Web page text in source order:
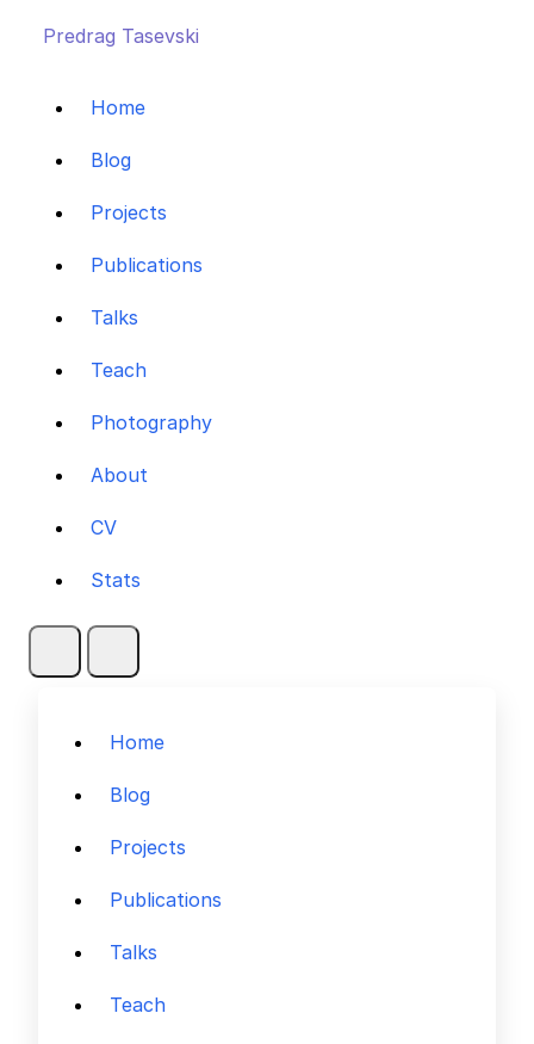
Predrag Tasevski
Home
Blog
Projects
Publications
Talks
Teach
Photography
About
CV
Stats
Home
Blog
Projects
Publications
Talks
Teach